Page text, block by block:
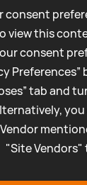
consent
view this
consent
tab and
"Site Vendors"